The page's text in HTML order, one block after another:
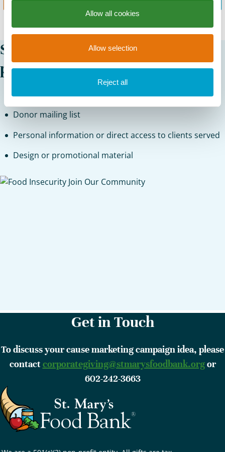
Allow all cookies
Allow selection
Reject all
St. Mary’s Food Bank cannot
provide the following:
Marketing lists
Donor mailing list
Personal information or direct access to clients served
Design or promotional material
Get in Touch
To discuss your cause marketing campaign idea, please
contact corporategiving@stmarysfoodbank.orgor
602-242-3663